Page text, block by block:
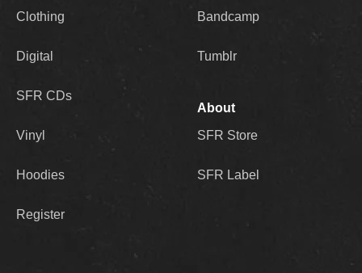
Clothing
Digital
SFR CDs
Vinyl
Hoodies
Register
Bandcamp
Tumblr
About
SFR Store
SFR Label